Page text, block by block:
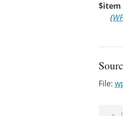
$item
(
File: